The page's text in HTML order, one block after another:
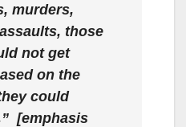
murders,
those
not get
on the
could
[emphasis